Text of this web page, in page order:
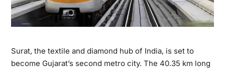
Surat, the textile and diamond hub of India, is set to
become Gujarat’s second metro city. The 40.35 km long